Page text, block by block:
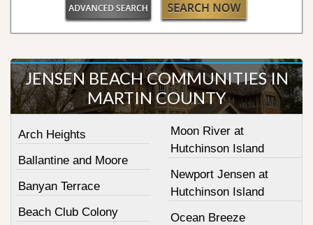
JENSEN BEACH COMMUNITIES IN
MARTIN COUNTY
Arch Heights
Ballantine and Moore
Banyan Terrace
Beach Club Colony
Moon River at
Hutchinson Island
Newport Jensen at
Hutchinson Island
Ocean Breeze